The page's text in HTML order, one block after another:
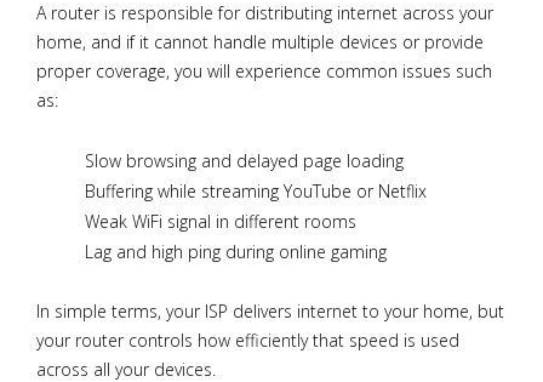
A router is responsible for distributing internet across your
home, and if it cannot handle multiple devices or provide
proper coverage, you will experience common issues such
as:
Slow browsing and delayed page loading
Buffering while streaming YouTube or Netflix
Weak WiFi signal in different rooms
Lag and high ping during online gaming
In simple terms, your ISP delivers internet to your home, but
your router controls how efficiently that speed is used
across all your devices.